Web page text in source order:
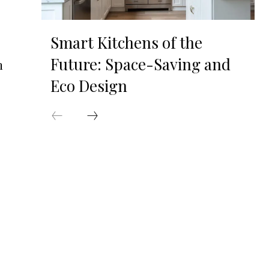
Smart Kitchens of the
Future: Space-Saving and
Eco Design